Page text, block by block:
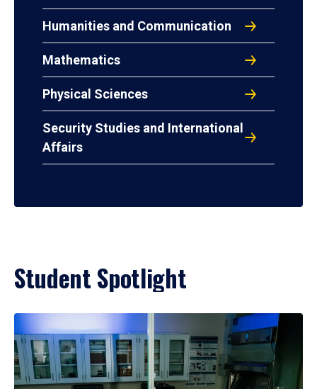
Humanities and Communication
Mathematics
Physical Sciences
Security Studies and International
Affairs
Student Spotlight